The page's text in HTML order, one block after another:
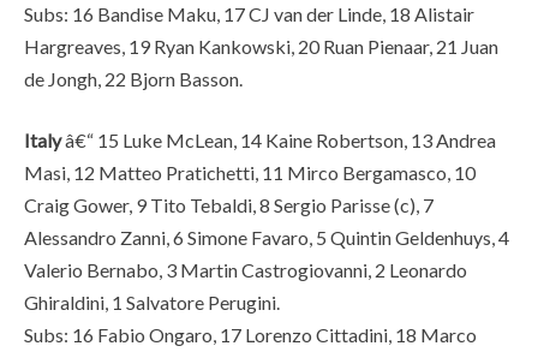
Subs: 16 Bandise Maku, 17 CJ van der Linde, 18 Alistair
Hargreaves, 19 Ryan Kankowski, 20 Ruan Pienaar, 21 Juan
de Jongh, 22 Bjorn Basson.
Italyâ€“ 15 Luke McLean, 14 Kaine Robertson, 13 Andrea
Masi, 12 Matteo Pratichetti, 11 Mirco Bergamasco, 10
Craig Gower, 9 Tito Tebaldi, 8 Sergio Parisse (c), 7
Alessandro Zanni, 6 Simone Favaro, 5 Quintin Geldenhuys, 4
Valerio Bernabo, 3 Martin Castrogiovanni, 2 Leonardo
Ghiraldini, 1 Salvatore Perugini.
Subs: 16 Fabio Ongaro, 17 Lorenzo Cittadini, 18 Marco